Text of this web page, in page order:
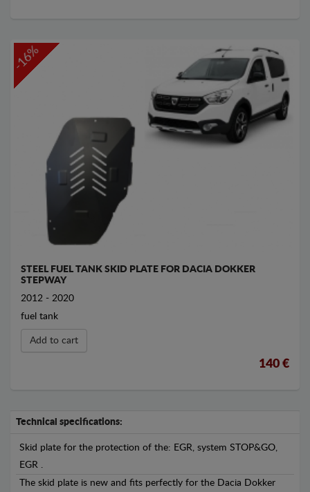
-16%
STEEL FUEL TANK SKID PLATE FOR DACIA DOKKER
STEPWAY
2012 - 2020
fuel tank
Add to cart
140 €
Technical specifications:
Skid plate for the protection of the: EGR, system STOP&GO,
EGR .
The skid plate is new and fits perfectly for the Dacia Dokker